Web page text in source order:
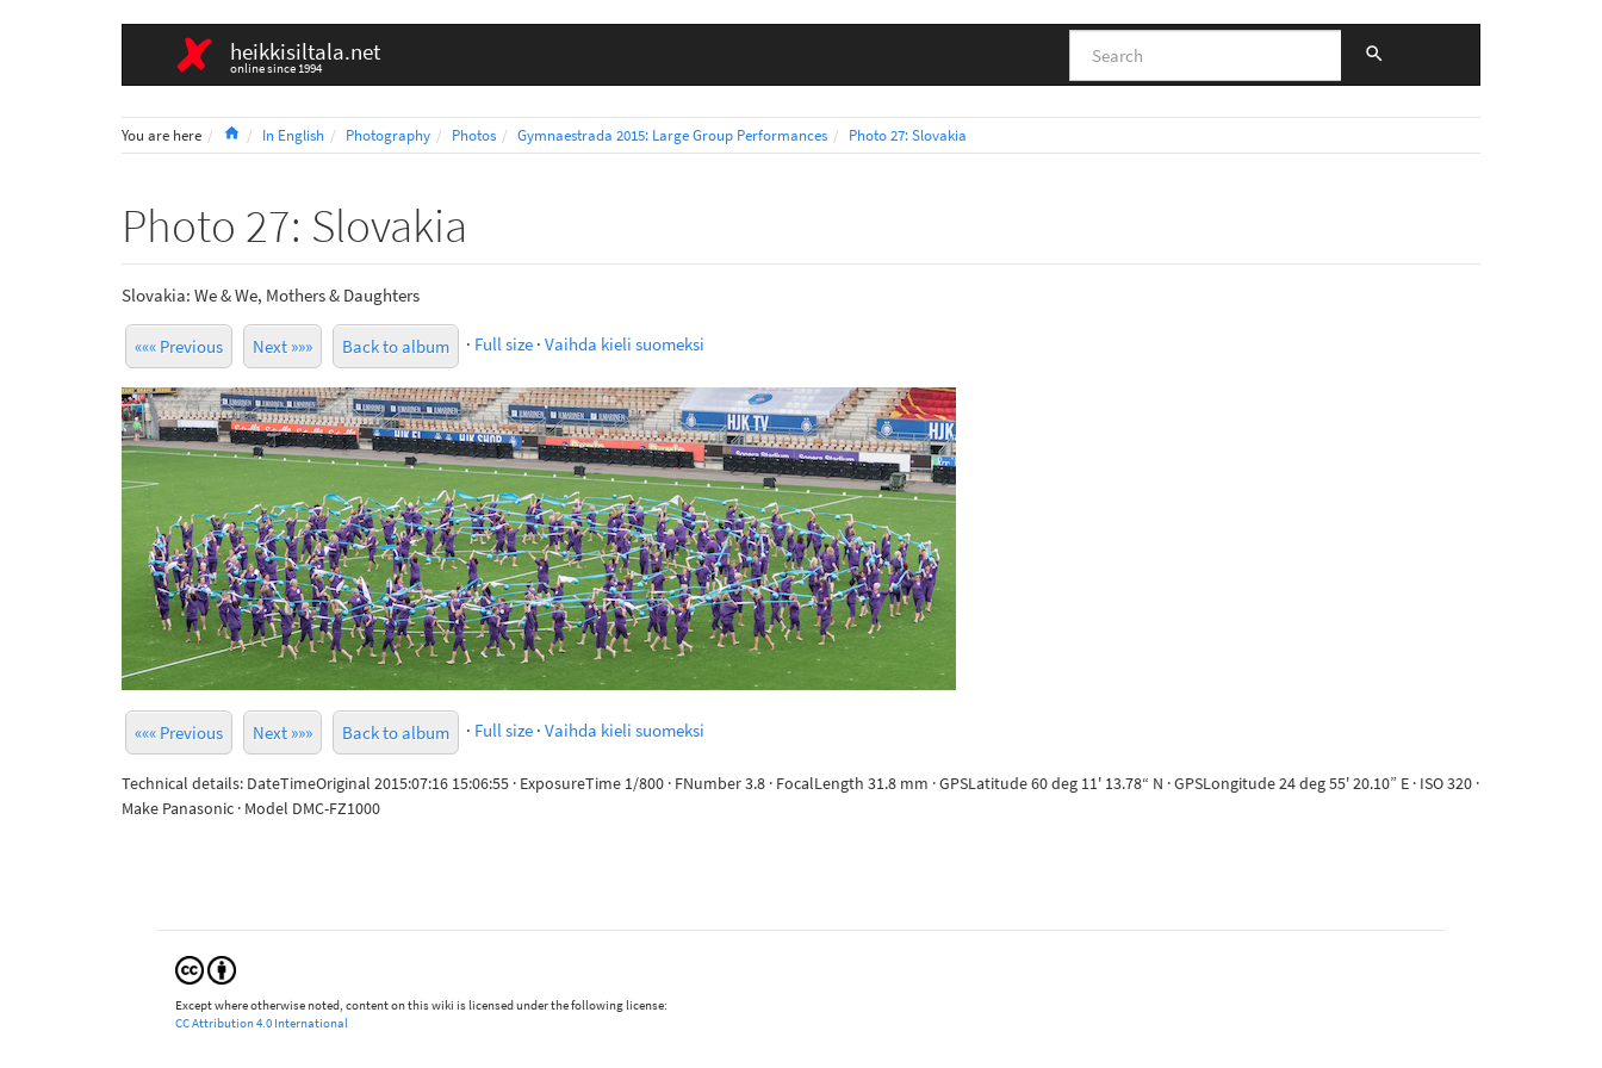
heikkisiltala.net
online since 1994
You are here HomeIn English Photography Photos Gymnaestrada 2015: Large Group Performances Photo 27: Slovakia
Photo 27: Slovakia
Slovakia: We & We, Mothers & Daughters
««« Previous Next »»» Back to album · Full size · Vaihda kieli suomeksi
««« Previous Next »»» Back to album · Full size · Vaihda kieli suomeksi
Technical details: DateTimeOriginal 2015:07:16 15:06:55 · ExposureTime 1/800 · FNumber 3.8 · FocalLength 31.8 mm · GPSLatitude 60 deg 11' 13.78“ N · GPSLongitude 24 deg 55' 20.10” E · ISO 320 ·
Make Panasonic · Model DMC-FZ1000
Except where otherwise noted, content on this wiki is licensed under the following license:
CC Attribution 4.0 International